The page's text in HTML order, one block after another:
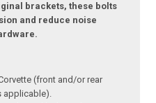
brackets, these bolts
and reduce noise
(front and/or rear
applicable).